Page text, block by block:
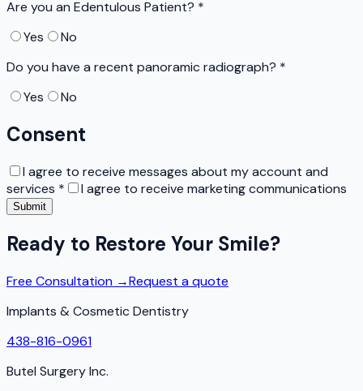
Are you an Edentulous Patient? *
Yes
No
Do you have a recent panoramic radiograph? *
Yes
No
Consent
I agree to receive messages about my account and
services * I agree to receive marketing communications
Submit
Ready to Restore Your Smile?
Free Consultation →Request a quote
Implants & Cosmetic Dentistry
438-816-0961
Butel Surgery Inc.